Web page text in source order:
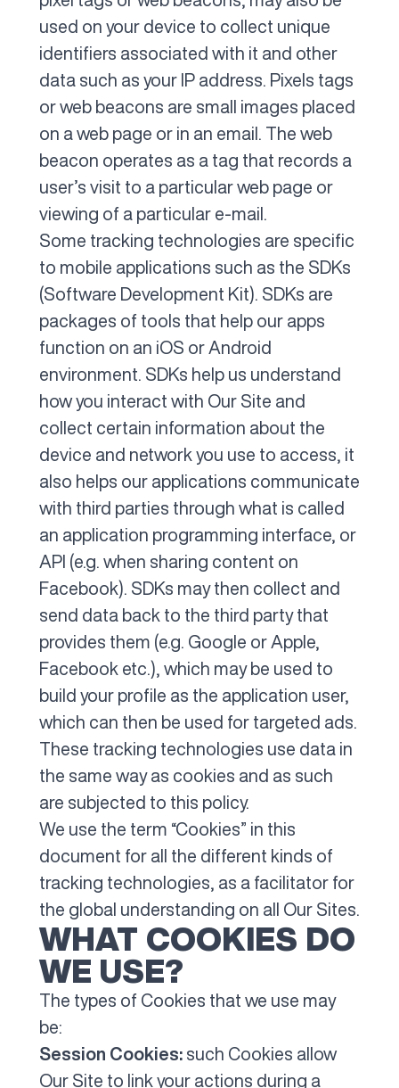
used on your device to collect unique
identifiers associated with it and other
data such as your IP address. Pixels tags
or web beacons are small images placed
on a web page or in an email. The web
beacon operates as a tag that records a
user’s visit to a particular web page or
viewing of a particular e-mail.
Some tracking technologies are specific
to mobile applications such as the SDKs
(Software Development Kit). SDKs are
packages of tools that help our apps
function on an iOS or Android
environment. SDKs help us understand
how you interact with Our Site and
collect certain information about the
device and network you use to access, it
also helps our applications communicate
with third parties through what is called
an application programming interface, or
API (e.g. when sharing content on
Facebook). SDKs may then collect and
send data back to the third party that
provides them (e.g. Google or Apple,
Facebook etc.), which may be used to
build your profile as the application user,
which can then be used for targeted ads.
These tracking technologies use data in
the same way as cookies and as such
are subjected to this policy.
We use the term “Cookies” in this
document for all the different kinds of
tracking technologies, as a facilitator for
the global understanding on all Our Sites.
WHAT COOKIES DO
WE USE?
The types of Cookies that we use may
be:
Session Cookies: such Cookies allow
Our Site to link your actions during a